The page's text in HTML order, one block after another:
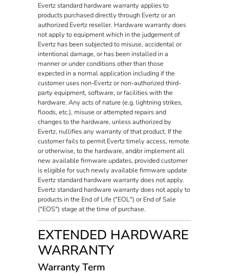
Evertz standard hardware warranty applies to
products purchased directly through Evertz or an
authorized Evertz reseller. Hardware warranty does
not apply to equipment which in the judgement of
Evertz has been subjected to misuse, accidental or
intentional damage, or has been installed in a
manner or under conditions other than those
expected in a normal application including if the
customer uses non-Evertz or non-authorized third-
party equipment, software, or facilities with the
hardware. Any acts of nature (e.g. lightning strikes,
floods, etc.), misuse or attempted repairs and
changes to the hardware, unless authorized by
Evertz, nullifies any warranty of that product. If the
customer fails to permit Evertz timely access, remote
or otherwise, to the hardware, and/or implement all
new available firmware updates, provided customer
is eligible for such newly available firmware update
Evertz standard hardware warranty does not apply.
Evertz standard hardware warranty does not apply to
products in the End of Life ("EOL") or End of Sale
("EOS") stage at the time of purchase.
EXTENDED HARDWARE
WARRANTY
Warranty Term